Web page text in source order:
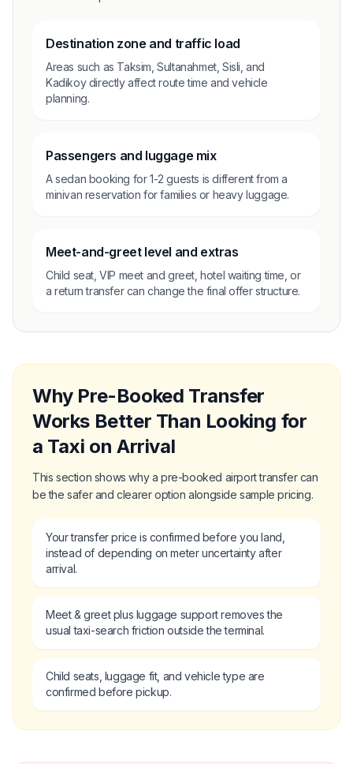
Destination zone and traffic load
Areas such as Taksim, Sultanahmet, Sisli, and
Kadikoy directly affect route time and vehicle
planning.
Passengers and luggage mix
A sedan booking for 1-2 guests is different from a
minivan reservation for families or heavy luggage.
Meet-and-greet level and extras
Child seat, VIP meet and greet, hotel waiting time, or
a return transfer can change the final offer structure.
Why Pre-Booked Transfer
Works Better Than Looking for
a Taxi on Arrival
This section shows why a pre-booked airport transfer can
be the safer and clearer option alongside sample pricing.
Your transfer price is confirmed before you land,
instead of depending on meter uncertainty after
arrival.
Meet & greet plus luggage support removes the
usual taxi-search friction outside the terminal.
Child seats, luggage fit, and vehicle type are
confirmed before pickup.